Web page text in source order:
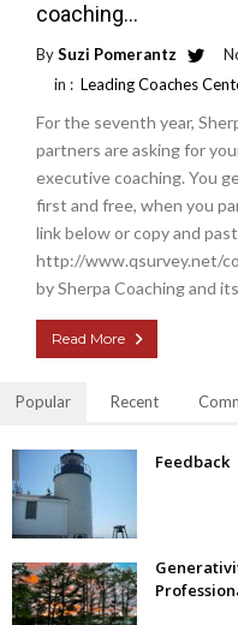
coaching…
BySuzi Pomerantz
in : Leading Coaches
For the seventh year,
partners are asking for
executive coaching. You
first and free, when you
link below or copy and
http://www.qsurvey.net/
by Sherpa Coaching and
Read More
Popular Recent
Feedback